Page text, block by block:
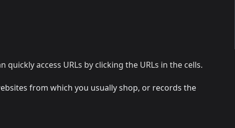
quickly access URLs by clicking the URLs in the cells.
from which you usually shop, or records the